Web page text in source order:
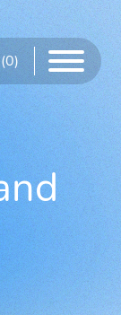
Menu
0